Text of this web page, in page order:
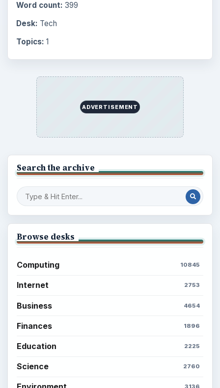
Word count: 399
Desk: Tech
Topics: 1
ADVERTISEMENT
Search the archive
Browse desks
Computing 10845
Internet 2753
Business 4654
Finances 1896
Education 2225
Science 2760